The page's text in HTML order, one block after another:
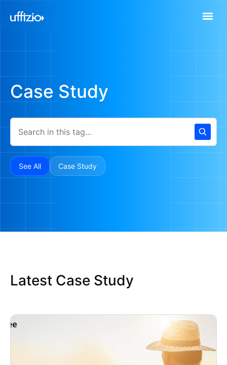
Case Study
See All Case Study
Latest Case Study